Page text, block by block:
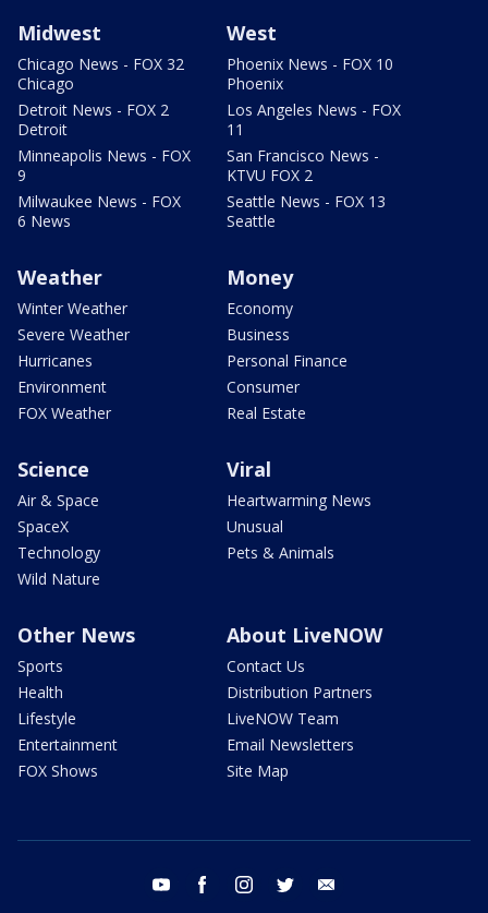
Midwest
Chicago News - FOX 32
Chicago
Detroit News - FOX 2
Detroit
Minneapolis News - FOX
9
Milwaukee News - FOX
6 News
West
Phoenix News - FOX 10
Phoenix
Los Angeles News - FOX
11
San Francisco News -
KTVU FOX 2
Seattle News - FOX 13
Seattle
Weather
Winter Weather
Severe Weather
Hurricanes
Environment
FOX Weather
Money
Economy
Business
Personal Finance
Consumer
Real Estate
Science
Air & Space
SpaceX
Technology
Wild Nature
Viral
Heartwarming News
Unusual
Pets & Animals
Other News
Sports
Health
Lifestyle
Entertainment
FOX Shows
About LiveNOW
Contact Us
Distribution Partners
LiveNOW Team
Email Newsletters
Site Map
youtube facebook instagram twitter